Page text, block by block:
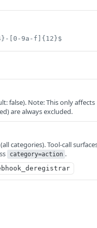
[0-9a-f]{12}$
false). Note: This only affects
are always excluded.
categories). Tool-call
category=action .